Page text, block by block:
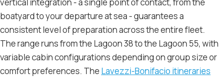
vertical integration - a single point of contact, from the
boatyard to your departure at sea - guarantees a
consistent level of preparation across the entire fleet.
The range runs from the Lagoon 38 to the Lagoon 55, with
variable cabin configurations depending on group size or
comfort preferences. The Lavezzi-Bonifacio itineraries